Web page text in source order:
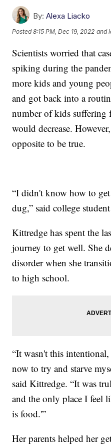
By: Alexa Liacko
Posted8:15 PM, Dec 19, 2022 and
Scientists worried that
spiking during the
more kids and young
and got back into a
number of kids suffering
would decrease.
opposite to be true.
“I didn't know how to
dug,” said college
Kittredge has spent the
journey to get well. She
disorder when she
to high school.
“It wasn't this
now to try and starve
said Kittredge. “It was
and the only place I feel
is food.'”
Her parents helped her